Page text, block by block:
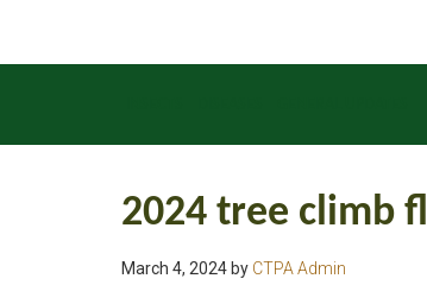
2024 tree climb
March 4, 2024 by CTPA Admin